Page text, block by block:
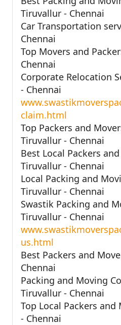
Tiruvallur - Chennai
Car Transportation
Chennai
Top Movers and
Chennai
Corporate Relocation
- Chennai
claim.html
Top Packers and
Tiruvallur - Chennai
Best Local Packers
Tiruvallur - Chennai
Local Packing and
Tiruvallur - Chennai
Swastik Packing and
Tiruvallur - Chennai
us.html
Best Packers and
Chennai
Packing and Moving
Tiruvallur - Chennai
Top Local Packers
- Chennai